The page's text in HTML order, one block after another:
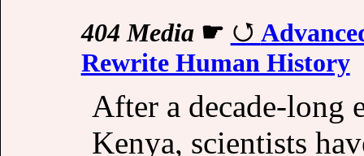
404 Media☛
Rewrite Human History
After a decade-long
Kenya, scientists